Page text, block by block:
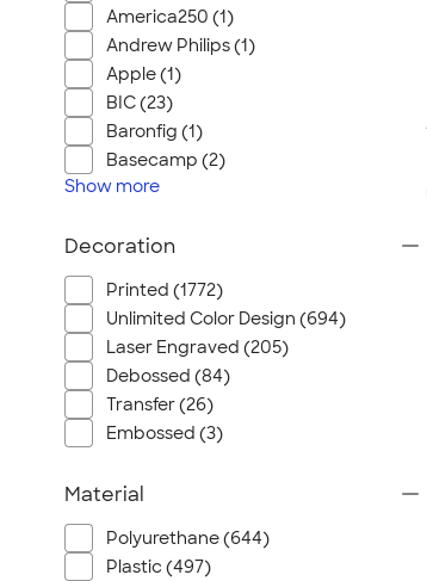
America250 (1)
Andrew Philips (1)
Apple (1)
BIC (23)
Baronfig (1)
Basecamp (2)
Show more
Decoration
Printed (1772)
Unlimited Color Design (694)
Laser Engraved (205)
Debossed (84)
Transfer (26)
Embossed (3)
Material
Polyurethane (644)
Plastic (497)